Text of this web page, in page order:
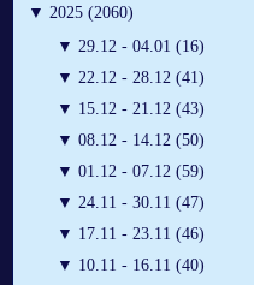
▼ 2025 (2060)
▼ 29.12 - 04.01 (16)
▼ 22.12 - 28.12 (41)
▼ 15.12 - 21.12 (43)
▼ 08.12 - 14.12 (50)
▼ 01.12 - 07.12 (59)
▼ 24.11 - 30.11 (47)
▼ 17.11 - 23.11 (46)
▼ 10.11 - 16.11 (40)